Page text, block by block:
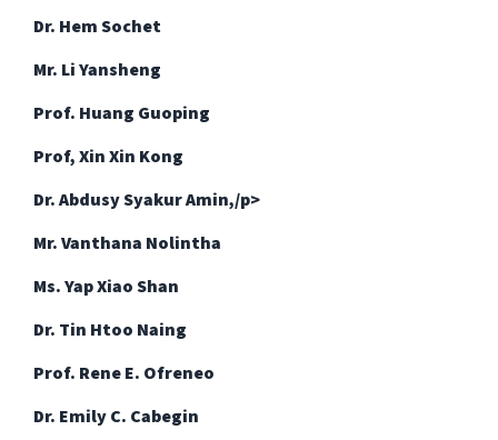
Dr. Hem Sochet
Mr. Li Yansheng
Prof. Huang Guoping
Prof, Xin Xin Kong
Dr. Abdusy Syakur Amin,/p>
Mr. Vanthana Nolintha
Ms. Yap Xiao Shan
Dr. Tin Htoo Naing
Prof. Rene E. Ofreneo
Dr. Emily C. Cabegin